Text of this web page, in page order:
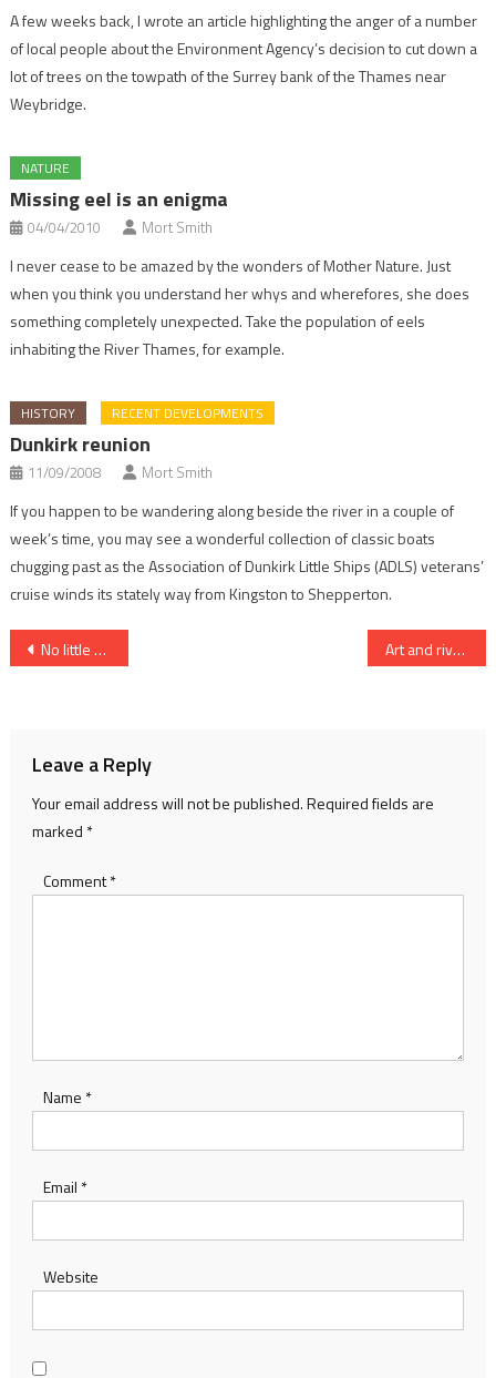
A few weeks back, I wrote an article highlighting the anger of a number
of local people about the Environment Agency’s decision to cut down a
lot of trees on the towpath of the Surrey bank of the Thames near
Weybridge.
NATURE
Missing eel is an enigma
04/04/2010 Mort Smith
I never cease to be amazed by the wonders of Mother Nature. Just
when you think you understand her whys and wherefores, she does
something completely unexpected. Take the population of eels
inhabiting the River Thames, for example.
HISTORY RECENT DEVELOPMENTS
Dunkirk reunion
11/09/2008 Mort Smith
If you happen to be wandering along beside the river in a couple of
week’s time, you may see a wonderful collection of classic boats
chugging past as the Association of Dunkirk Little Ships (ADLS) veterans’
cruise winds its stately way from Kingston to Shepperton.
Post
No little act of bravery Art and river craft…
Leave a Reply
Your email address will not be published.Required fields are
marked *
Comment*
Name *
Email *
Website